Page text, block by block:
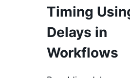
Timing
Delays in
Workflows